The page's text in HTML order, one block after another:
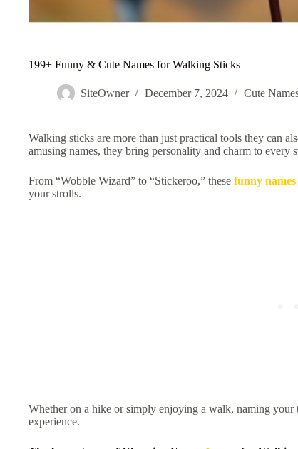
199+ Funny & Cute Names for Walking Sticks
SiteOwner December 7, 2024 Cute
Walking sticks are more than just practical tools they can
amusing names, they bring personality and charm to every
From “Wobble Wizard” to “Stickeroo,” these funny names
your strolls.
Whether on a hike or simply enjoying a walk, naming your
experience.